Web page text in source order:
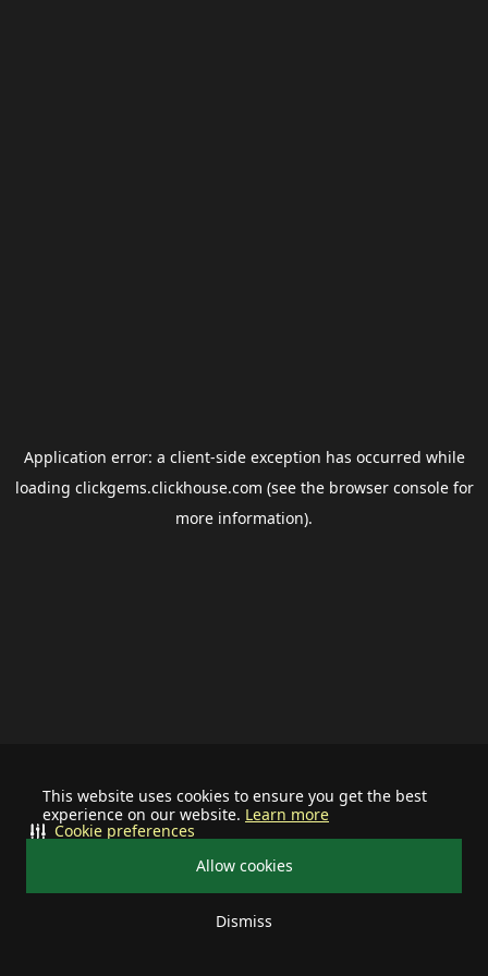
This website uses cookies to ensure you get the best
experience on our website. Learn more
Allow cookies
Dismiss
Cookie preferences
Application error: a client-side exception has occurred while
loading clickgems.clickhouse.com (see the browser consolefor
more information).